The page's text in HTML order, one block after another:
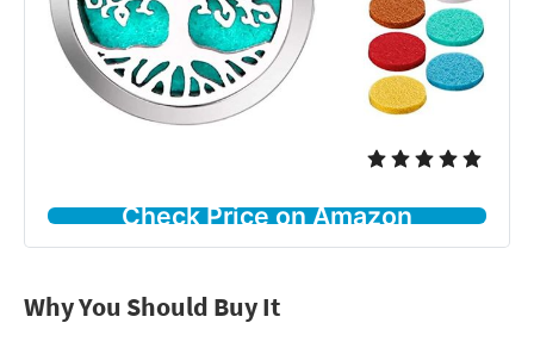
Check Price on Amazon
Why You Should Buy It